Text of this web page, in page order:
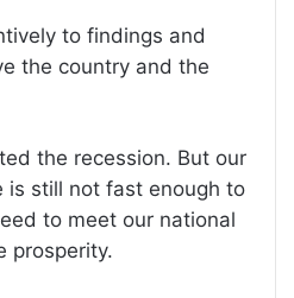
to findings and
the country and the
the recession. But our
is still not fast enough to
to meet our national
prosperity.